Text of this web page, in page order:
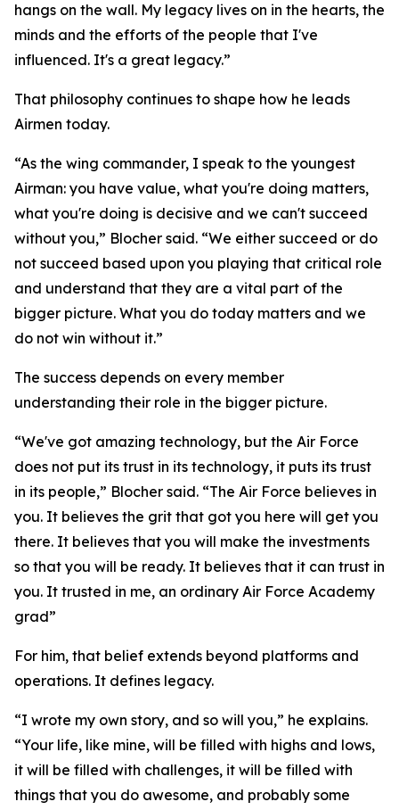
hangs on the wall. My legacy lives on in the hearts, the
minds and the efforts of the people that I've
influenced. It's a great legacy.”
That philosophy continues to shape how he leads
Airmen today.
“As the wing commander, I speak to the youngest
Airman: you have value, what you're doing matters,
what you're doing is decisive and we can't succeed
without you,” Blocher said. “We either succeed or do
not succeed based upon you playing that critical role
and understand that they are a vital part of the
bigger picture. What you do today matters and we
do not win without it.”
The success depends on every member
understanding their role in the bigger picture.
“We've got amazing technology, but the Air Force
does not put its trust in its technology, it puts its trust
in its people,” Blocher said. “The Air Force believes in
you. It believes the grit that got you here will get you
there. It believes that you will make the investments
so that you will be ready. It believes that it can trust in
you. It trusted in me, an ordinary Air Force Academy
grad”
For him, that belief extends beyond platforms and
operations. It defines legacy.
“I wrote my own story, and so will you,” he explains.
“Your life, like mine, will be filled with highs and lows,
it will be filled with challenges, it will be filled with
things that you do awesome, and probably some